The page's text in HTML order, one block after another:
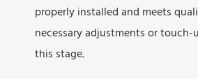
properly installed and meets
necessary adjustments or
this stage.